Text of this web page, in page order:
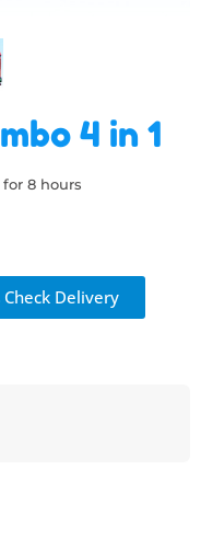
4 in 1
for 8 hours
Check Delivery